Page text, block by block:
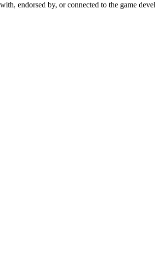
endorsed by, or connected to the game